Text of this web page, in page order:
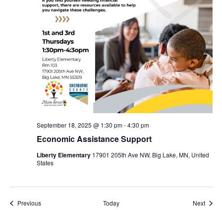
Economic Assistance Support
September 18, 2025 @ 1:30 pm-4:30 pm
Liberty Elementary 17901 205th Ave NW, Big Lake, MN, United
States
PreviousEvents Today Next